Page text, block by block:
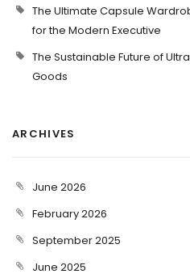
The Ultimate Capsule
for the Modern Executive
The Sustainable Future of
Goods
ARCHIVES
June 2026
February 2026
September 2025
June 2025